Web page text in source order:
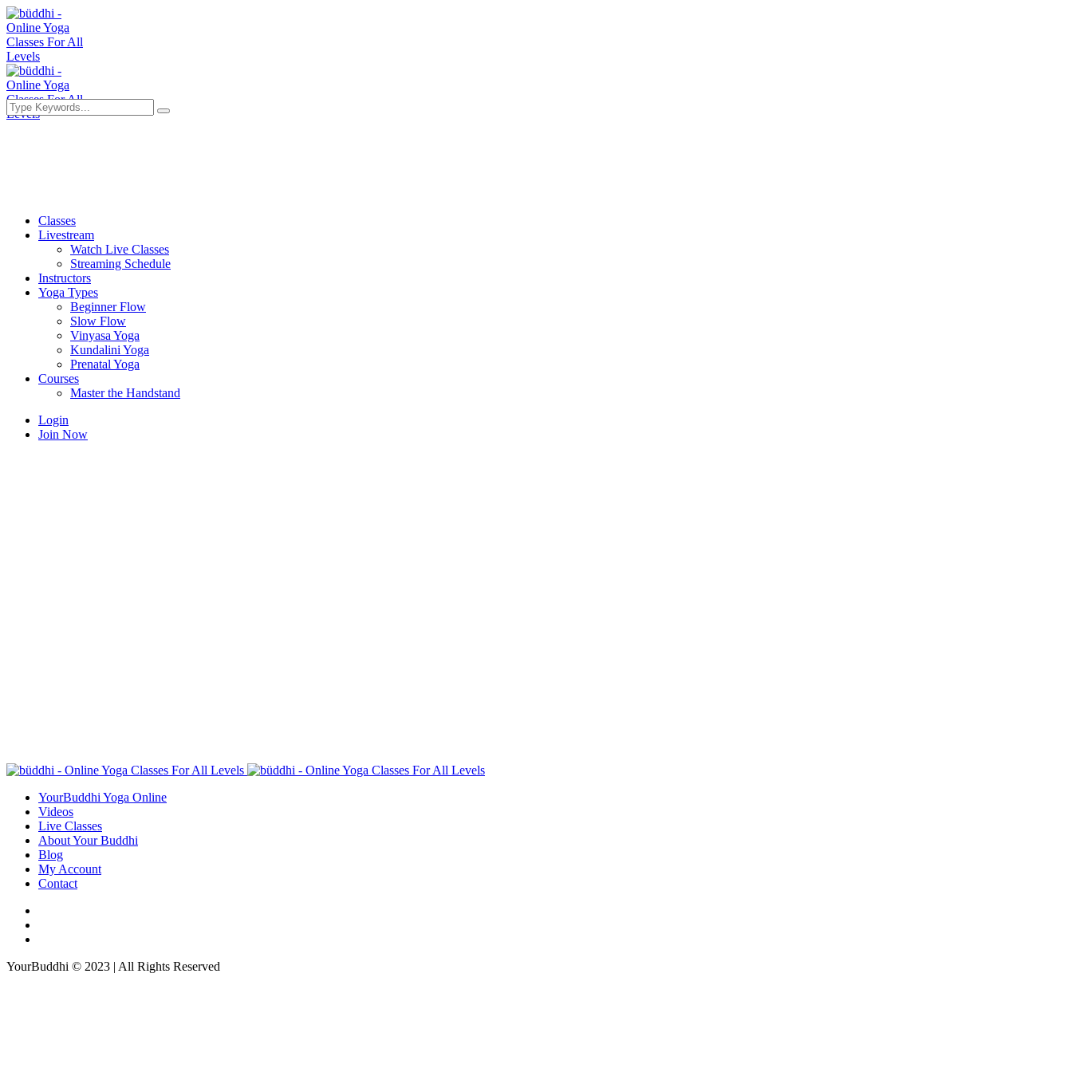
Classes
Livestream
Watch Live Classes
Streaming Schedule
Instructors
Yoga Types
Beginner Flow
Slow Flow
Vinyasa Yoga
Kundalini Yoga
Prenatal Yoga
Courses
Master the Handstand
Login
Join Now
YourBuddhi Yoga Online
Videos
Live Classes
About Your Buddhi
Blog
My Account
Contact
YourBuddhi © 2023 | All Rights Reserved